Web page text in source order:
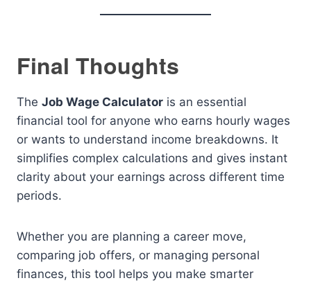
Final Thoughts
The Job Wage Calculator is an essential
financial tool for anyone who earns hourly wages
or wants to understand income breakdowns. It
simplifies complex calculations and gives instant
clarity about your earnings across different time
periods.
Whether you are planning a career move,
comparing job offers, or managing personal
finances, this tool helps you make smarter